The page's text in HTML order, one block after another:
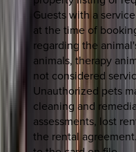
Guests with a
at the time of
regarding the
animals, therapy
not considered
Unauthorized pets
cleaning and
assessments, lost
the rental